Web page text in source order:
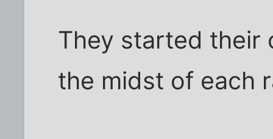
They started their
the midst of each